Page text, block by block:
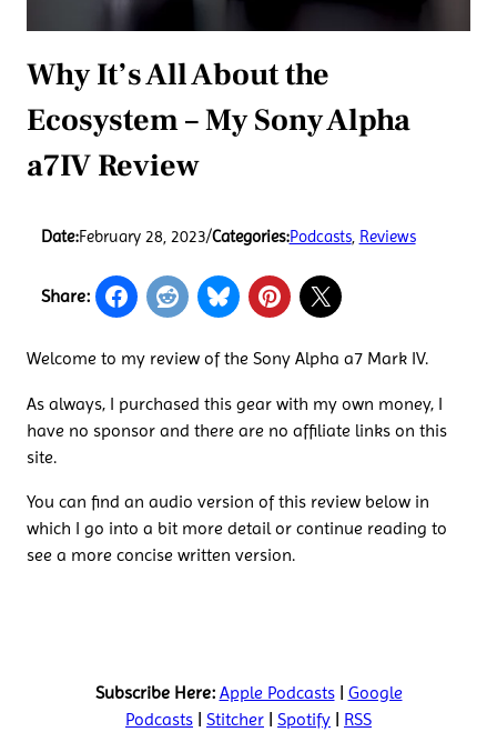
Why It’s All About the
Ecosystem – My Sony Alpha
a7IV Review
Date:February 28, 2023/Categories:Podcasts, Reviews
Share:
Welcome to my review of the Sony Alpha a7 Mark IV.
As always, I purchased this gear with my own money, I
have no sponsor and there are no affiliate links on this
site.
You can find an audio version of this review below in
which I go into a bit more detail or continue reading to
see a more concise written version.
Subscribe Here: Apple Podcasts| Google
Podcasts | Stitcher | Spotify | RSS